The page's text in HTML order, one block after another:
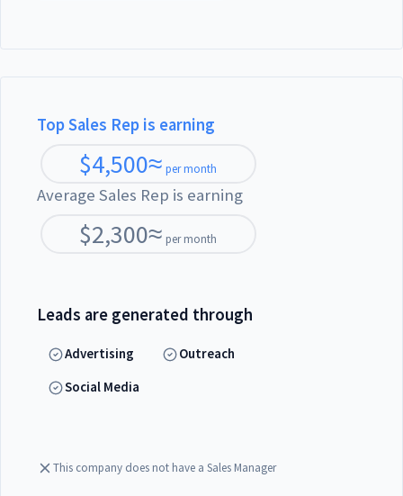
Top Sales Rep is earning
$4,500≈ per month
Average Sales Rep is earning
$2,300≈ per month
Leads are generated through
Advertising
Outreach
Social Media
This company does not have a Sales Manager